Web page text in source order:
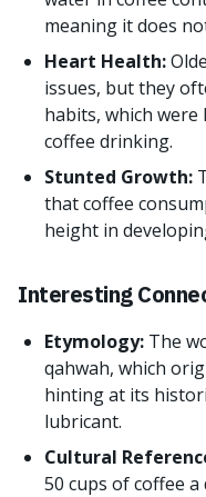
meaning it does
Heart Health:
issues, but they
habits, which
coffee drinking.
Stunted Growth:
that coffee
height in
Interesting
Etymology: The
qahwah, which
hinting at its
lubricant.
Cultural
50 cups of coffee